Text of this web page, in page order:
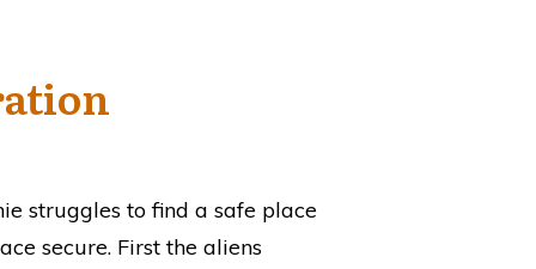
struggles to find a safe place
secure. First the aliens